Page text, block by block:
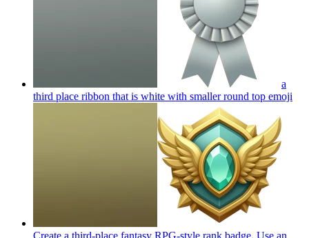
a
third place ribbon that is white with smaller round top emoji
Create a third-place fantasy RPG-style rank badge. Use an